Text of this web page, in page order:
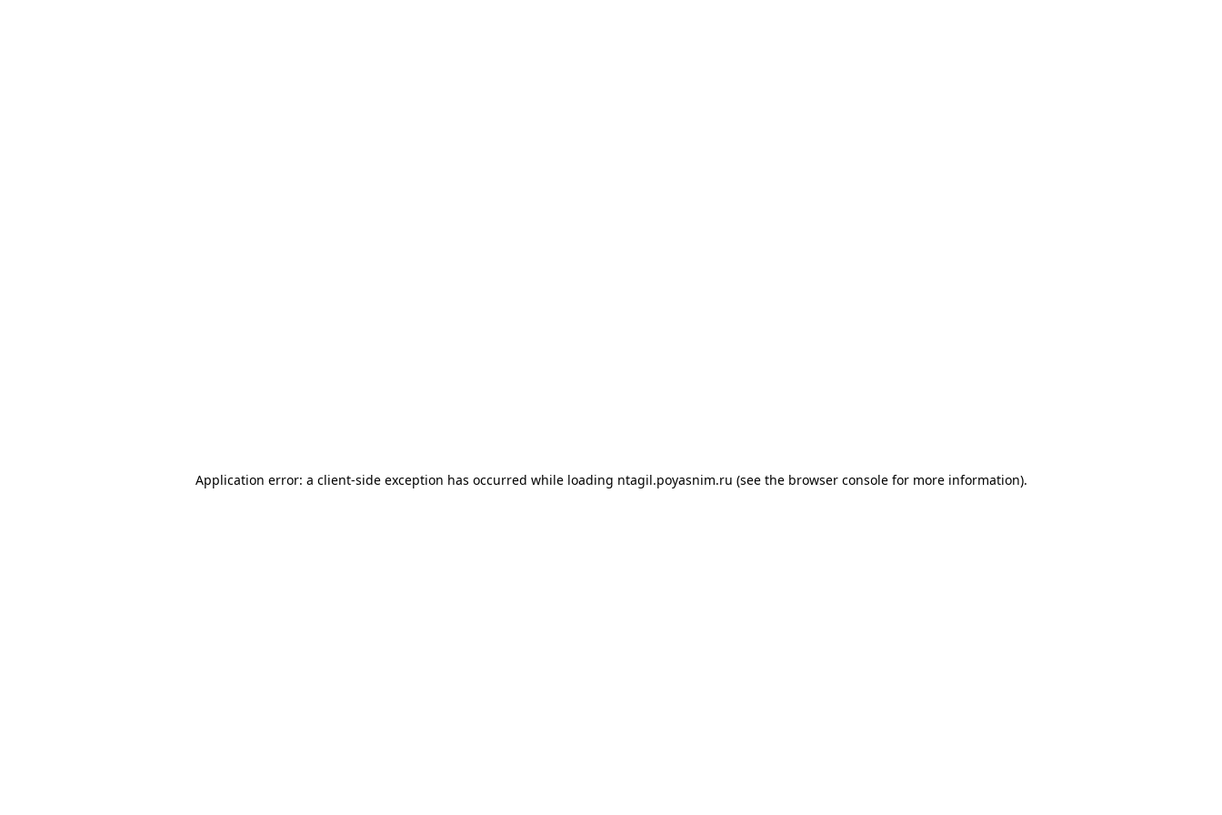
Application error: a client-side exception has occurred while loading ntagil.poyasnim.ru (see the browser consolefor more information).